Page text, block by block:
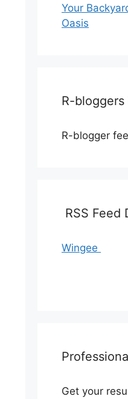
Your
Oasis
R-bloggers
R-blogger
RSS Feed
Wingee
Get your